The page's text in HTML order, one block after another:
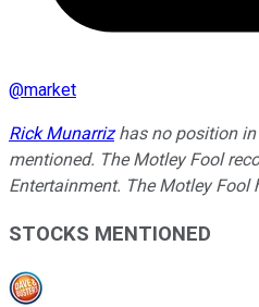
@market
Rick Munarrizhas no position
mentioned. The Motley Fool
Entertainment. The Motley Fool
STOCKS MENTIONED